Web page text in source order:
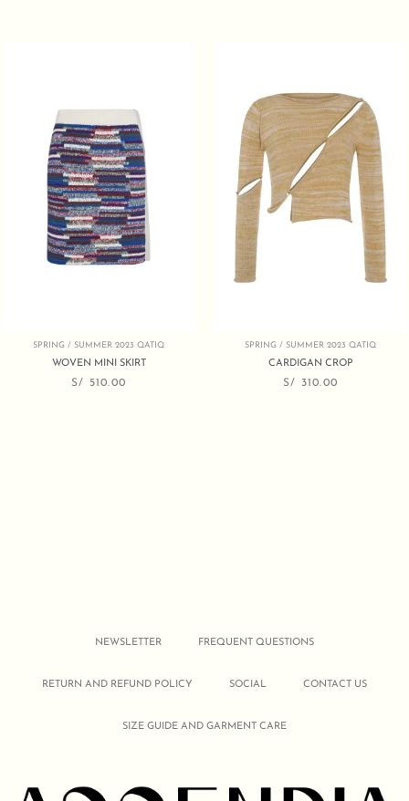
SPRING / SUMMER 2023 QATIQ
WOVEN MINI SKIRT
S/ 510.00
SPRING / SUMMER 2023 QATIQ
CARDIGAN CROP
S/ 310.00
NEWSLETTER FREQUENT QUESTIONS
RETURN AND REFUND POLICY SOCIAL CONTACT US
SIZE GUIDE AND GARMENT CARE